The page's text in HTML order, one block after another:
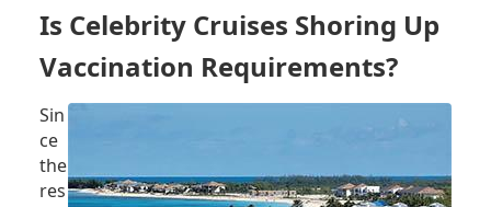
BETTER
MASK,
NOT
ONLY
FOR
Is Celebrity Cruises Shoring Up
Vaccination Requirements?
Sin
ce
the
res